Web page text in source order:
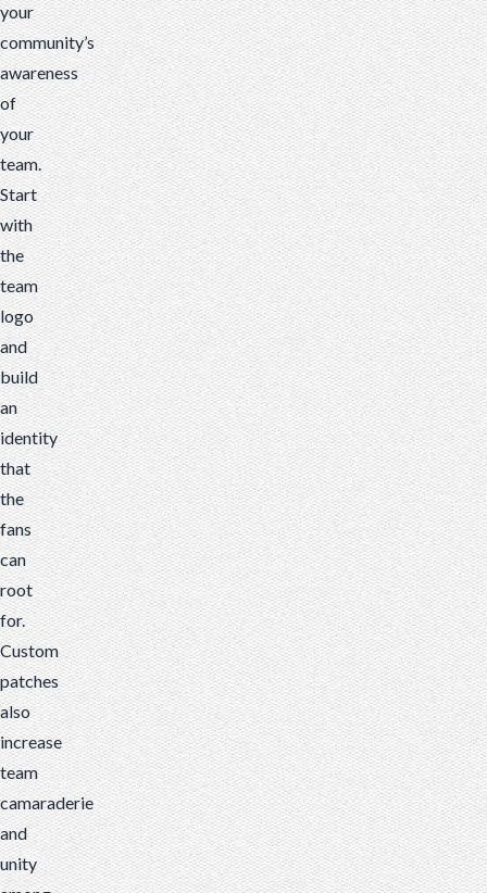
your
community’s
awareness
of
your
team.
Start
with
the
team
logo
and
build
an
identity
that
the
fans
can
root
for.
Custom
patches
also
increase
team
camaraderie
and
unity